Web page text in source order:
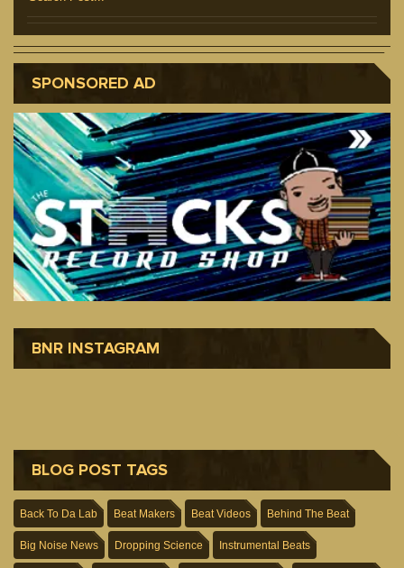
SPONSORED AD
BNR INSTAGRAM
BLOG POST TAGS
Back To Da Lab Beat Makers Beat Videos Behind The Beat
Big Noise News Dropping Science Instrumental Beats